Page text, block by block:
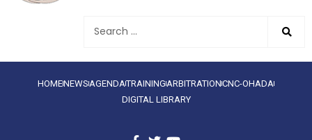
HOMENEWS AGENDATRAINING ARBITRATIONCNC-OHADA
DIGITAL LIBRARY